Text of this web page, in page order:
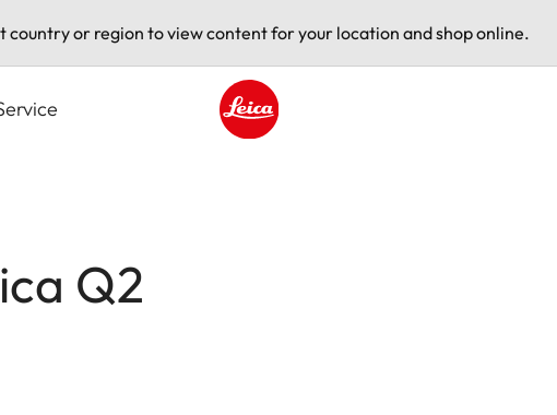
country or region to view content for your location and shop online.
Q2